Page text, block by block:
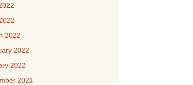
2022
2022
2022
2021